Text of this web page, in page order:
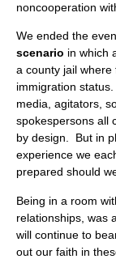
noncooperation
We ended the
scenario in which
a county jail
immigration
media, agitators,
spokespersons all
by design. But in
experience we
prepared should
Being in a room
relationships, was
will continue to
out our faith in